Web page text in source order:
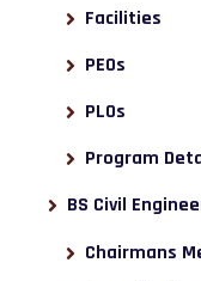
Facilities
PEOs
PLOs
Program
BS Civil
Chairmans